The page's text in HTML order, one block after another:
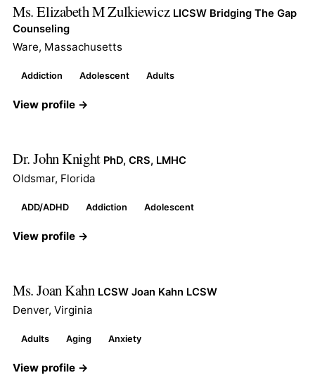
Ms. Elizabeth M Zulkiewicz LICSW Bridging The Gap
Counseling
Ware, Massachusetts
Addiction Adolescent Adults
View profile →
Dr. John Knight PhD, CRS, LMHC
Oldsmar, Florida
ADD/ADHD Addiction Adolescent
View profile →
Ms. Joan Kahn LCSW Joan Kahn LCSW
Denver, Virginia
Adults Aging Anxiety
View profile →